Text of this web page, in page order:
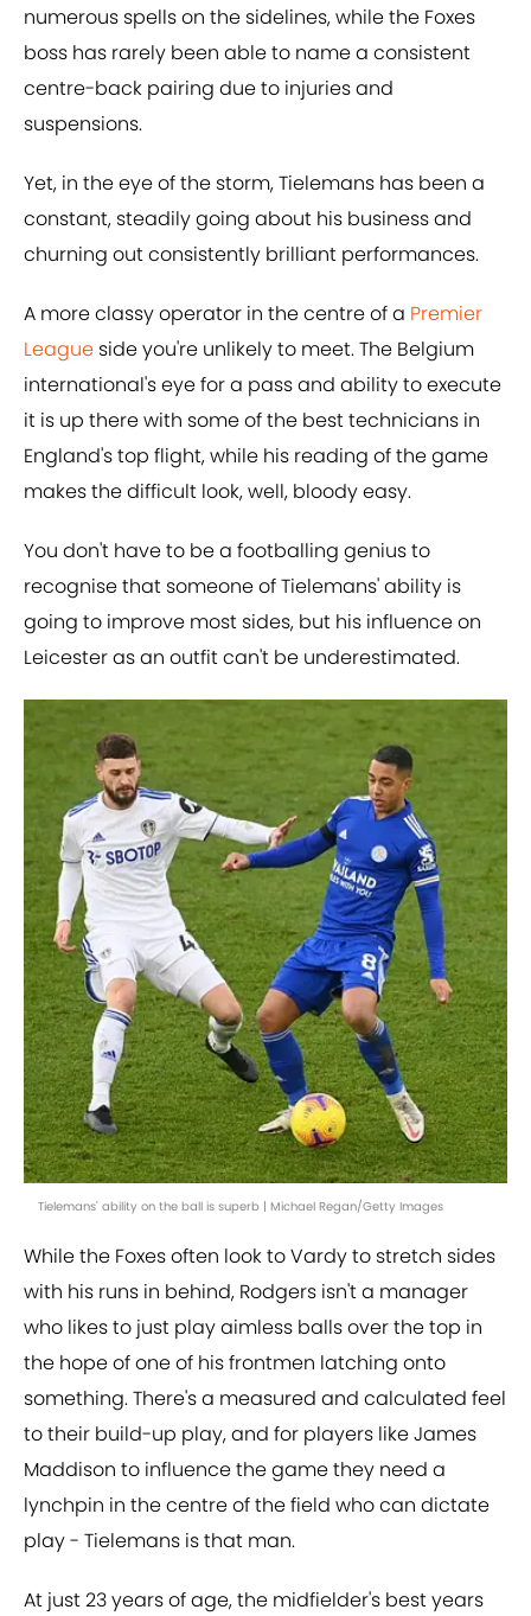
numerous spells on the sidelines, while the Foxes
boss has rarely been able to name a consistent
centre-back pairing due to injuries and
suspensions.
Yet, in the eye of the storm, Tielemans has been a
constant, steadily going about his business and
churning out consistently brilliant performances.
A more classy operator in the centre of a Premier
League side you're unlikely to meet. The Belgium
international's eye for a pass and ability to execute
it is up there with some of the best technicians in
England's top flight, while his reading of the game
makes the difficult look, well, bloody easy.
You don't have to be a footballing genius to
recognise that someone of Tielemans' ability is
going to improve most sides, but his influence on
Leicester as an outfit can't be underestimated.
Tielemans' ability on the ball is superb | Michael Regan/Getty Images
While the Foxes often look to Vardy to stretch sides
with his runs in behind, Rodgers isn't a manager
who likes to just play aimless balls over the top in
the hope of one of his frontmen latching onto
something. There's a measured and calculated feel
to their build-up play, and for players like James
Maddison to influence the game they need a
lynchpin in the centre of the field who can dictate
play - Tielemans is that man.
At just 23 years of age, the midfielder's best years